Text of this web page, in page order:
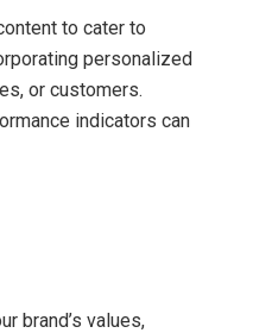
to cater to
personalized
or customers.
indicators can
brand’s values,